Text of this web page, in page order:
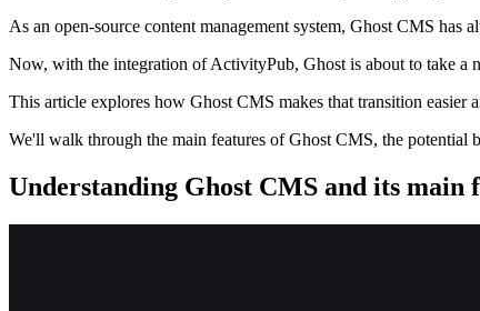
As an open-source content management system, Ghost CMS has
Now, with the integration of ActivityPub, Ghost is about to take a
This article explores how Ghost CMS makes that transition easier
We'll walk through the main features of Ghost CMS, the potential
Understanding Ghost CMS and its main